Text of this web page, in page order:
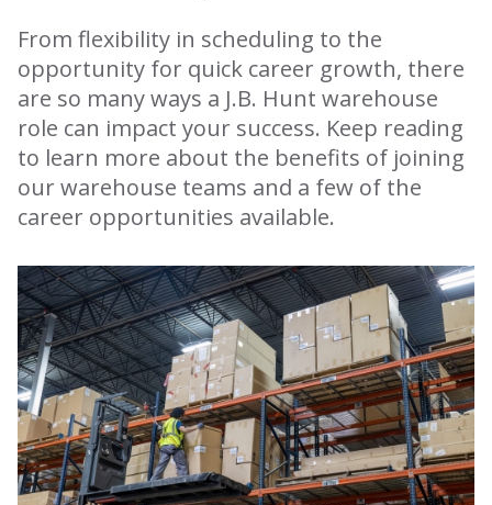
From flexibility in scheduling to the
opportunity for quick career growth, there
are so many ways a J.B. Hunt warehouse
role can impact your success. Keep reading
to learn more about the benefits of joining
our warehouse teams and a few of the
career opportunities available.